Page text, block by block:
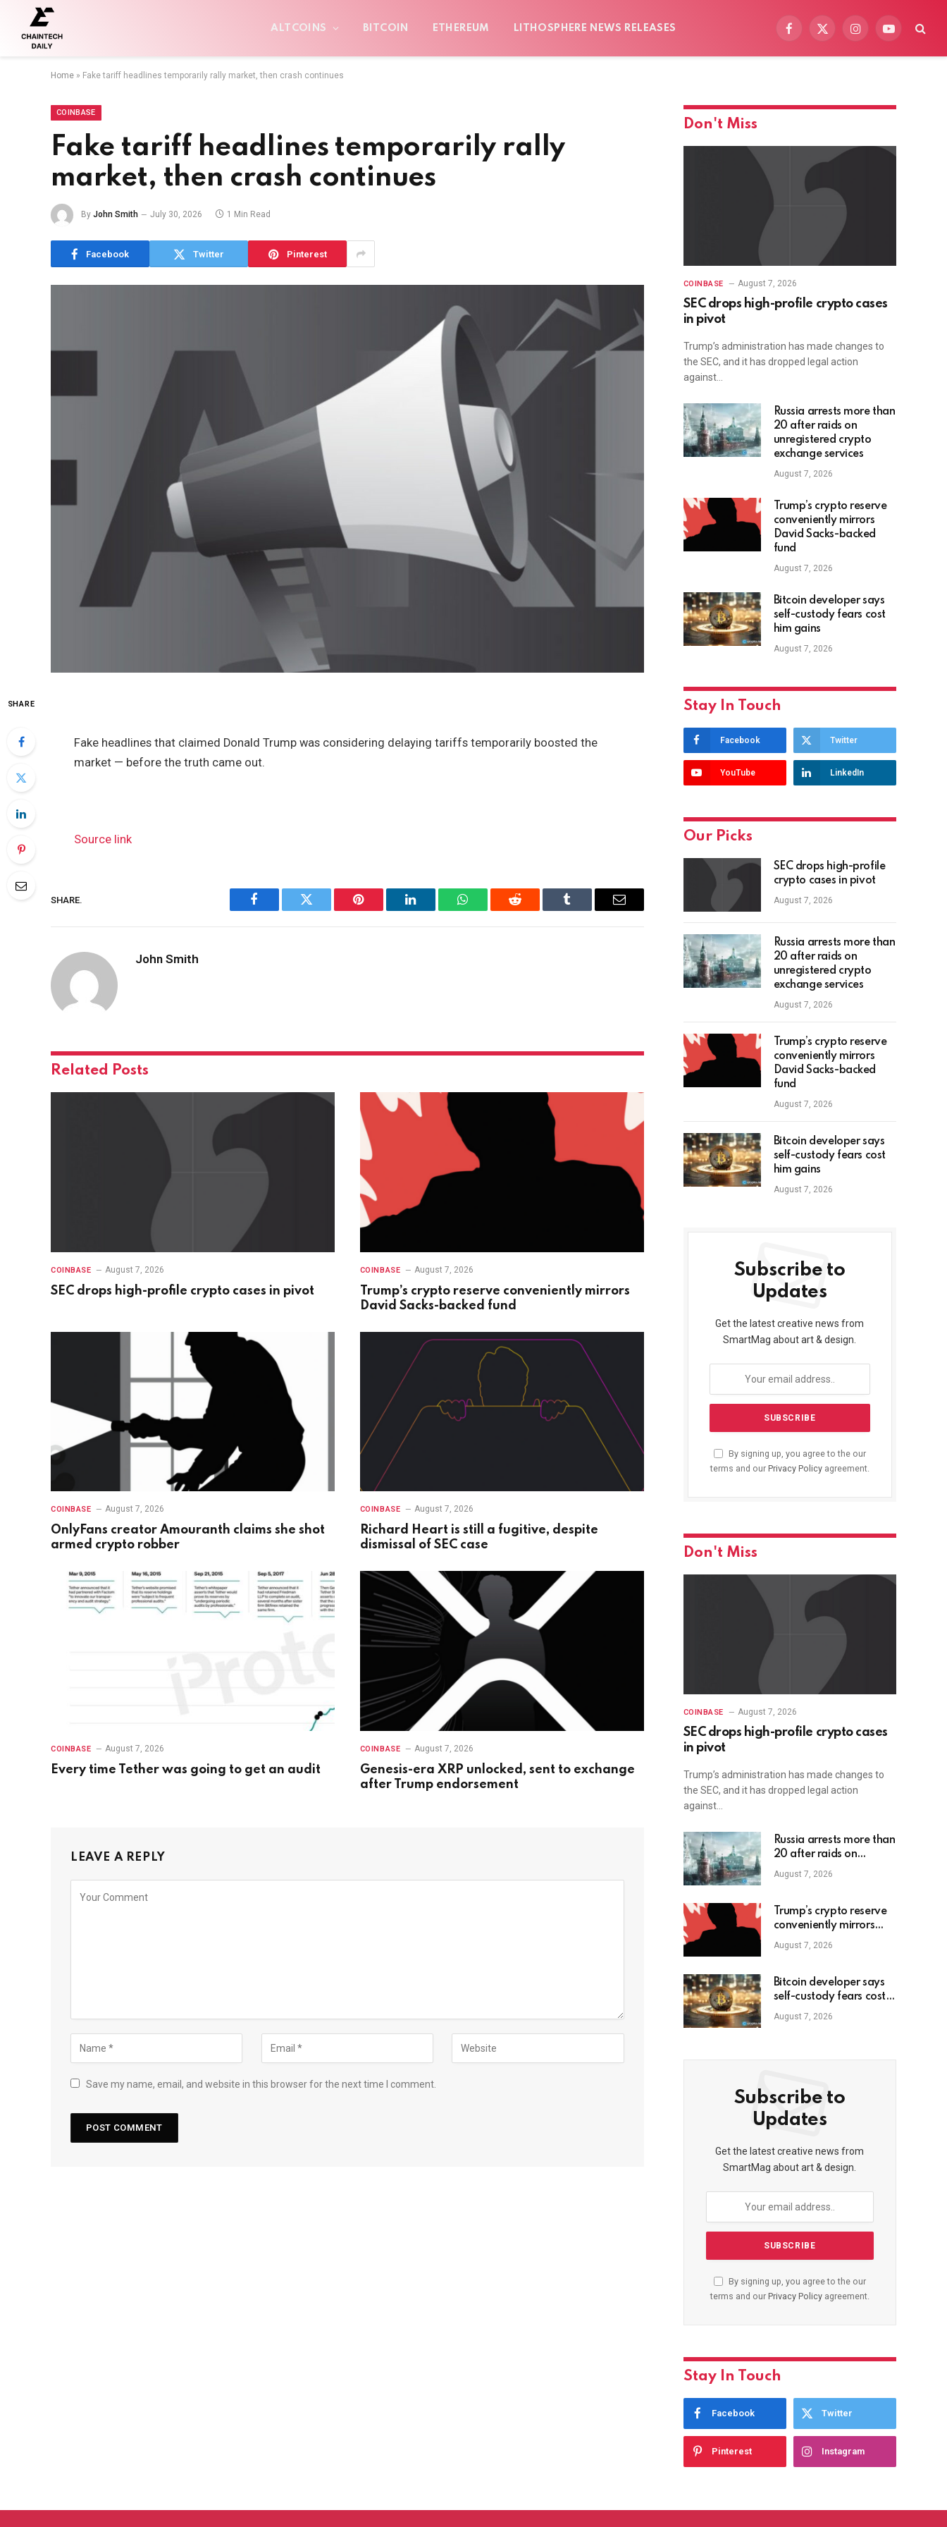
ALTCOINS BITCOIN ETHEREUM LITHOSPHERE NEWS RELEASES
Facebook
X
InstagramYouTube
Home » Fake tariff headlines temporarily rally market, then crash continues
COINBASE
Fake tariff headlines temporarily rally
market, then crash continues
By John Smith July 30, 2026 1 Min Read
Facebook Twitter Pinterest
SHARE
Fake headlines that claimed Donald Trump was considering delaying tariffs temporarily boosted the
market — before the truth came out.
Source link
SHARE.
Facebook Twitter Pinterest LinkedIn WhatsAppReddit Tumblr Email
John Smith
Related Posts
COINBASE August 7, 2026
SEC drops high-profile crypto cases in pivot
COINBASE August 7, 2026
Trump’s crypto reserve conveniently mirrors
David Sacks-backed fund
COINBASE August 7, 2026
OnlyFans creator Amouranth claims she shot
armed crypto robber
COINBASE August 7, 2026
Richard Heart is still a fugitive, despite
dismissal of SEC case
COINBASE August 7, 2026
Every time Tether was going to get an audit
COINBASE August 7, 2026
Genesis-era XRP unlocked, sent to exchange
after Trump endorsement
LEAVE A REPLY
Save my name, email, and website in this browser for the next time I comment.
Don't Miss
COINBASE August 7, 2026
SEC drops high-profile crypto cases
in pivot
Trump’s administration has made changes to
the SEC, and it has dropped legal action
against…
Russia arrests more than
20 after raids on
unregistered crypto
exchange services
August 7, 2026
Trump’s crypto reserve
conveniently mirrors
David Sacks-backed
fund
August 7, 2026
Bitcoin developer says
self-custody fears cost
him gains
August 7, 2026
Stay In Touch
Facebook Twitter
YouTube LinkedIn
Our Picks
SEC drops high-profile
crypto cases in pivot
August 7, 2026
Russia arrests more than
20 after raids on
unregistered crypto
exchange services
August 7, 2026
Trump’s crypto reserve
conveniently mirrors
David Sacks-backed
fund
August 7, 2026
Bitcoin developer says
self-custody fears cost
him gains
August 7, 2026
Subscribe to
Updates
Get the latest creative news from
SmartMag about art & design.
By signing up, you agree to the our
terms and our Privacy Policyagreement.
Don't Miss
COINBASE August 7, 2026
SEC drops high-profile crypto cases
in pivot
Trump’s administration has made changes to
the SEC, and it has dropped legal action
against…
Russia arrests more than
20 after raids on
unregistered crypto
exchange services
August 7, 2026
Trump’s crypto reserve
conveniently mirrors
David Sacks-backed
fund
August 7, 2026
Bitcoin developer says
self-custody fears cost
him gains
August 7, 2026
Subscribe to
Updates
Get the latest creative news from
SmartMag about art & design.
By signing up, you agree to the our
terms and our Privacy Policyagreement.
Stay In Touch
Facebook Twitter
Pinterest Instagram